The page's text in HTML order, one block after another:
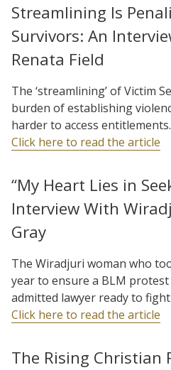
Streamlining Is
Survivors: An
Renata Field
The ‘streamlining’ of Victim
burden of establishing
harder to access entitlements.
Click here to read the article
“My Heart Lies in
Interview With
Gray
The Wiradjuri woman who
year to ensure a BLM
admitted lawyer ready to
Click here to read the article
The Rising Christian